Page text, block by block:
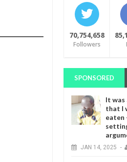
70,754,658
Followers
SPONSORED
It was
that I
eaten
JAN 14, 2025 -